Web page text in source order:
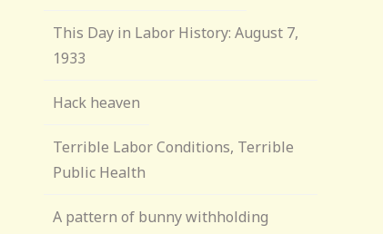
This Day in Labor History: August 7,
1933
Hack heaven
Terrible Labor Conditions, Terrible
Public Health
A pattern of bunny withholding